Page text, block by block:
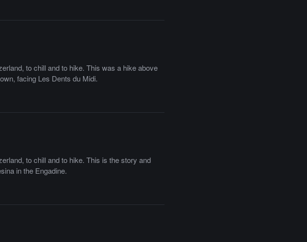
to chill and to hike. This was a hike above
facing Les Dents du Midi.
to chill and to hike. This is the story and
in the Engadine.